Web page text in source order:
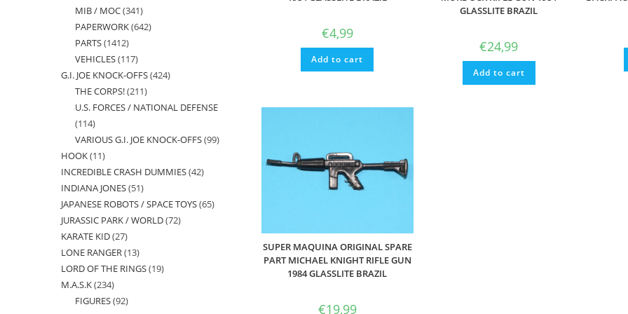
products
MIB / MOC 341341
products
PAPERWORK 642642
PARTS 14121412
products
VEHICLES 117117
products
G.I. JOE KNOCK-OFFS 424424
THE CORPS! 211211
products
U.S. FORCES / NATIONAL DEFENSE
114114
products
VARIOUS G.I. JOE KNOCK-OFFS 9999
HOOK 1111
products
INCREDIBLE CRASH DUMMIES 4242
INDIANA JONES 5151
products
JAPANESE ROBOTS / SPACE TOYS 6565
JURASSIC PARK / WORLD 7272
KARATE KID 2727
products
LONE RANGER 1313
products
LORD OF THE RINGS 1919
M.A.S.K 234234
products
FIGURES 9292
€4,99
Add to cart
GLASSLITE BRAZIL
€24,99
Add to cart
SUPER MAQUINA ORIGINAL SPARE
PART MICHAEL KNIGHT RIFLE GUN
1984 GLASSLITE BRAZIL
€19,99